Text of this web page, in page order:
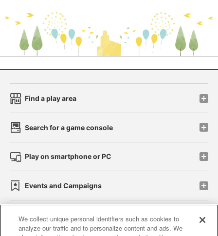
Find a play area
Search for a game console
Play on smartphone or PC
Events and Campaigns
Affiliate Sustainability site policy privacy policy
We collect unique personal identifiers such as cookies to
analyze our traffic and to personalize content and ads. We